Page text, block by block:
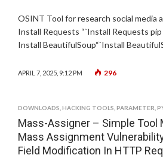
OSINT Tool for research social media
Install Requests “`Install Requests
Install BeautifulSoup“`Install
APRIL 7, 2025, 9:12 PM 296
DOWNLOADS HACKING TOOLS PARAMETER
Mass-Assigner – Simple Tool
Mass Assignment
Field Modification In HTTP